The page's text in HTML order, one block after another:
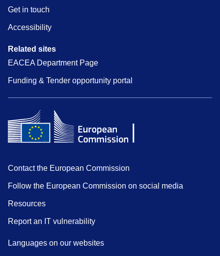
Get in touch
Accessibility
Related sites
EACEA Department Page
Funding & Tender opportunity portal
Contact the European Commission
Follow the European Commission on social media
Resources
Report an IT vulnerability
Languages on our websites